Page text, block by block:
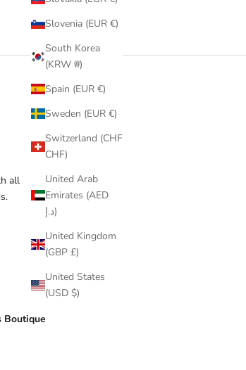
Slovenia (EUR €)
South Korea
(KRW ₩)
Spain (EUR €)
Sweden (EUR €)
Switzerland (CHF
CHF)
United Arab
Emirates (AED
د.إ)
United Kingdom
(GBP £)
United States
(USD $)
details). Each piece is handmade in limited
all
Boutique